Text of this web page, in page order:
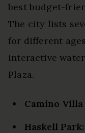
best budget-
The city lists
for different
interactive
Plaza.
Camino Villa
Haskell Park: